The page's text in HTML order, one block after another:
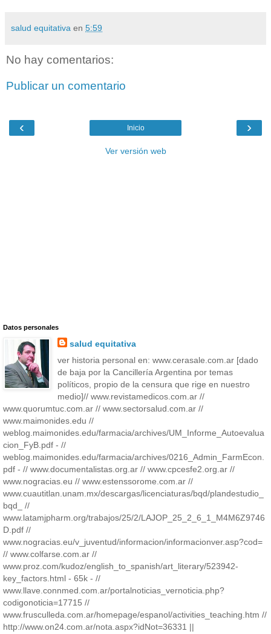
salud equitativa en 5:59
No hay comentarios:
Publicar un comentario
‹ ›
Inicio
Ver versión web
Datos personales
salud equitativa
ver historia personal en: www.cerasale.com.ar [dado
de baja por la Cancillería Argentina por temas
políticos, propio de la censura que rige en nuestro
medio]// www.revistamedicos.com.ar //
www.quorumtuc.com.ar // www.sectorsalud.com.ar //
www.maimonides.edu //
weblog.maimonides.edu/farmacia/archives/UM_Informe_Autoevalua
cion_FyB.pdf - //
weblog.maimonides.edu/farmacia/archives/0216_Admin_FarmEcon.
pdf - // www.documentalistas.org.ar // www.cpcesfe2.org.ar //
www.nogracias.eu // www.estenssorome.com.ar //
www.cuautitlan.unam.mx/descargas/licenciaturas/bqd/plandestudio_
bqd_ //
www.latamjpharm.org/trabajos/25/2/LAJOP_25_2_6_1_M4M6Z9746
D.pdf //
www.nogracias.eu/v_juventud/informacion/informacionver.asp?cod=
// www.colfarse.com.ar //
www.proz.com/kudoz/english_to_spanish/art_literary/523942-
key_factors.html - 65k - //
www.llave.connmed.com.ar/portalnoticias_vernoticia.php?
codigonoticia=17715 //
www.frusculleda.com.ar/homepage/espanol/activities_teaching.htm //
http://www.on24.com.ar/nota.aspx?idNot=36331 ||